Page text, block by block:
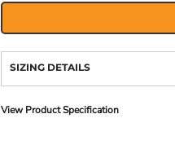
SIZING DETAILS
View Product Specification